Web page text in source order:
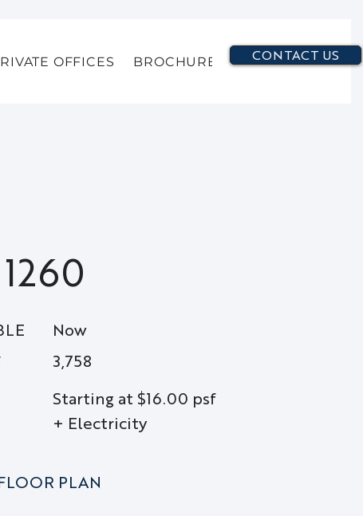
OFFICES BROCHURE CONTACT US
1260
Now
3,758
Starting at $16.00 psf
+ Electricity
PLAN